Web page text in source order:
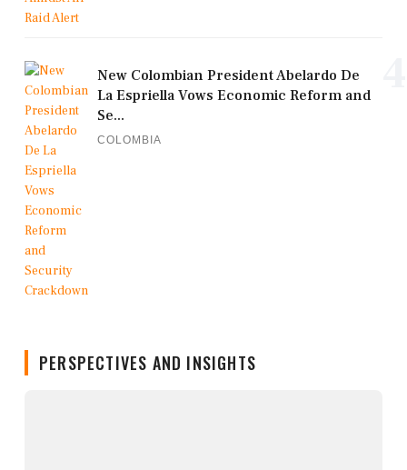
New Colombian President Abelardo De
La Espriella Vows Economic Reform and
Se...
COLOMBIA
PERSPECTIVES AND INSIGHTS